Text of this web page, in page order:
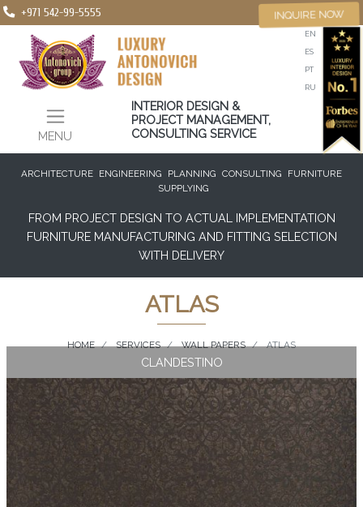
+971 542-99-5555
MENU
EN
ES
PT
RU
INTERIOR DESIGN &
PROJECT MANAGEMENT,
CONSULTING SERVICE
INQUIRE NOW
ARCHITECTURE ENGINEERING PLANNING CONSULTING
FURNITURE
SUPPLYING
FROM PROJECT DESIGN TO ACTUAL IMPLEMENTATION
FURNITURE MANUFACTURING AND FITTING SELECTION
WITH DELIVERY
ATLAS
HOME SERVICES WALL PAPERS ATLAS
CLANDESTINO